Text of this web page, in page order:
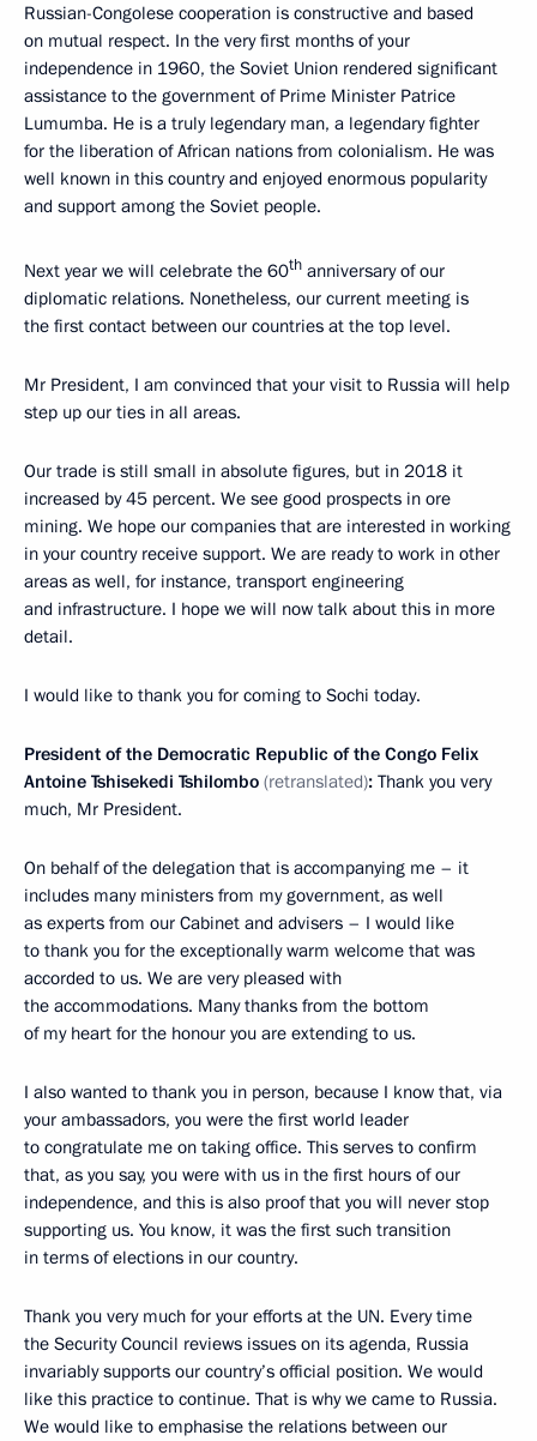
Russian-Congolese cooperation is constructive and based
on mutual respect. In the very first months of your
independence in 1960, the Soviet Union rendered significant
assistance to the government of Prime Minister Patrice
Lumumba. He is a truly legendary man, a legendary fighter
for the liberation of African nations from colonialism. He was
well known in this country and enjoyed enormous popularity
and support among the Soviet people.
Next year we will celebrate the 60th anniversary of our
diplomatic relations. Nonetheless, our current meeting is
the first contact between our countries at the top level.
Mr President, I am convinced that your visit to Russia will help
step up our ties in all areas.
Our trade is still small in absolute figures, but in 2018 it
increased by 45 percent. We see good prospects in ore
mining. We hope our companies that are interested in working
in your country receive support. We are ready to work in other
areas as well, for instance, transport engineering
and infrastructure. I hope we will now talk about this in more
detail.
I would like to thank you for coming to Sochi today.
President of the Democratic Republic of the Congo Felix
Antoine Tshisekedi Tshilombo (retranslated): Thank you very
much, Mr President.
On behalf of the delegation that is accompanying me – it
includes many ministers from my government, as well
as experts from our Cabinet and advisers – I would like
to thank you for the exceptionally warm welcome that was
accorded to us. We are very pleased with
the accommodations. Many thanks from the bottom
of my heart for the honour you are extending to us.
I also wanted to thank you in person, because I know that, via
your ambassadors, you were the first world leader
to congratulate me on taking office. This serves to confirm
that, as you say, you were with us in the first hours of our
independence, and this is also proof that you will never stop
supporting us. You know, it was the first such transition
in terms of elections in our country.
Thank you very much for your efforts at the UN. Every time
the Security Council reviews issues on its agenda, Russia
invariably supports our country’s official position. We would
like this practice to continue. That is why we came to Russia.
We would like to emphasise the relations between our